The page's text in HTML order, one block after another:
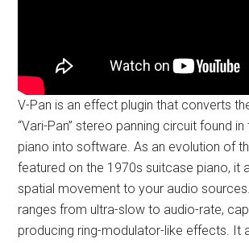
V-Pan is an effect plugin that converts
“Vari-Pan” stereo panning circuit found
piano into software. As an evolution of
featured on the 1970s suitcase piano, it
spatial movement to your audio
ranges from ultra-slow to audio-rate,
producing ring-modulator-like effects. It